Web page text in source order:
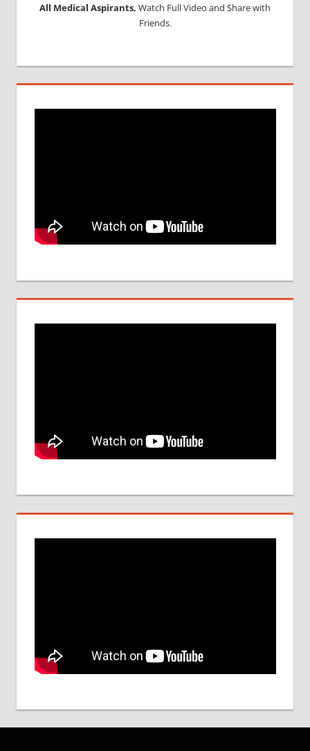
All Medical Aspirants, Watch Full Video and Share with
Friends.